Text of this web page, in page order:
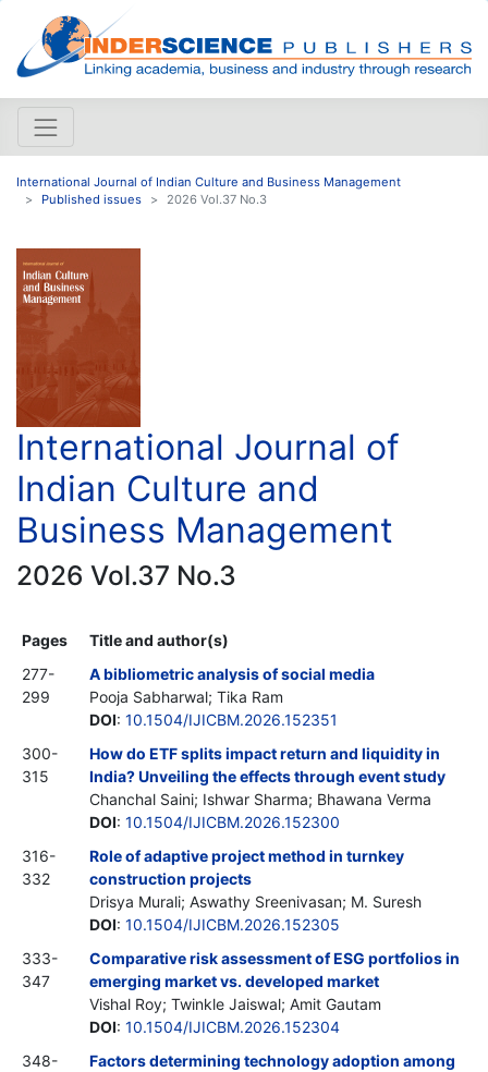
International Journal of Indian Culture and Business Management
Published issues
2026 Vol.37 No.3
International Journal of
Indian Culture and
Business Management
2026 Vol.37 No.3
Pages
Title and author(s)
277-
299
A bibliometric analysis of social media
Pooja Sabharwal; Tika Ram
DOI: 10.1504/IJICBM.2026.152351
300-
315
How do ETF splits impact return and liquidity in
India? Unveiling the effects through event study
Chanchal Saini; Ishwar Sharma; Bhawana Verma
DOI: 10.1504/IJICBM.2026.152300
316-
332
Role of adaptive project method in turnkey
construction projects
Drisya Murali; Aswathy Sreenivasan; M. Suresh
DOI: 10.1504/IJICBM.2026.152305
333-
347
Comparative risk assessment of ESG portfolios in
emerging market vs. developed market
Vishal Roy; Twinkle Jaiswal; Amit Gautam
DOI: 10.1504/IJICBM.2026.152304
348-
Factors determining technology adoption among